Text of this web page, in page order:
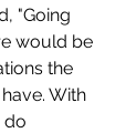
"Going
would be
the
With
do